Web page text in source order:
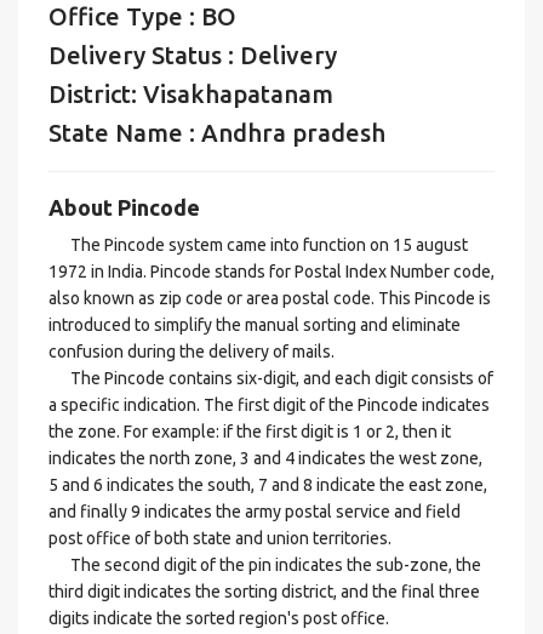
Office Type : BO
Delivery Status : Delivery
District: Visakhapatanam
State Name : Andhra pradesh
About Pincode
The Pincode system came into function on 15 august
1972 in India. Pincode stands for Postal Index Number code,
also known as zip code or area postal code. This Pincode is
introduced to simplify the manual sorting and eliminate
confusion during the delivery of mails.
The Pincode contains six-digit, and each digit consists of
a specific indication. The first digit of the Pincode indicates
the zone. For example: if the first digit is 1 or 2, then it
indicates the north zone, 3 and 4 indicates the west zone,
5 and 6 indicates the south, 7 and 8 indicate the east zone,
and finally 9 indicates the army postal service and field
post office of both state and union territories.
The second digit of the pin indicates the sub-zone, the
third digit indicates the sorting district, and the final three
digits indicate the sorted region's post office.